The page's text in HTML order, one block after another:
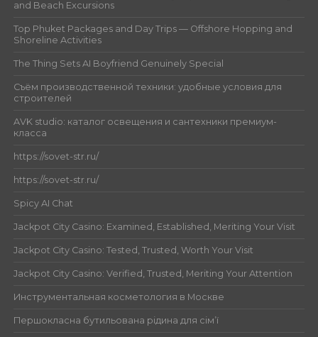
and Beach Excursions
Top Phuket Packages and Day Trips — Offshore Hopping and
Shoreline Activities
The Thing Sets AI Boyfriend Genuinely Special
Съём производственной техники: удобные условия для
строителей
AVK studio: каталог освещения и сантехники премиум-
класса
https://sovet-str.ru/
https://sovet-str.ru/
Spicy AI Chat
Jackpot City Casino: Examined, Established, Meriting Your Visit
Jackpot City Casino: Tested, Trusted, Worth Your Visit
Jackpot City Casino: Verified, Trusted, Meriting Your Attention
Инструментальная косметология в Москве
Першокласна бутильована рідина для сім’ї